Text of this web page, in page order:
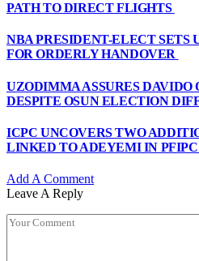
PATH TO DIRECT FLIGHTS
NBA PRESIDENT-ELECT SETS
FOR ORDERLY HANDOVER
UZODIMMA ASSURES DAVIDO
DESPITE OSUN ELECTION
ICPC UNCOVERS TWO
LINKED TO ADEYEMI IN PFIPC
Add A Comment
Leave A Reply